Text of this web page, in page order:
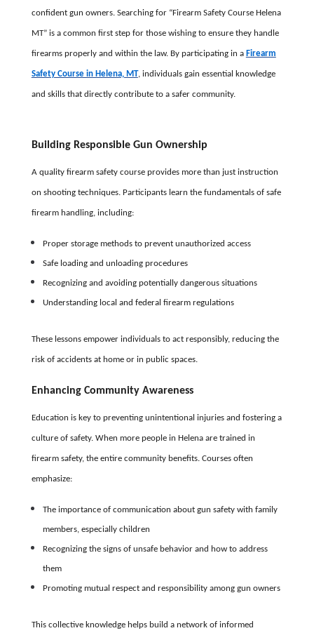
confident gun owners. Searching for “Firearm Safety Course Helena
MT” is a common first step for those wishing to ensure they handle
firearms properly and within the law. By participating in a Firearm
Safety Course in Helena, MT, individuals gain essential knowledge
and skills that directly contribute to a safer community.
Building Responsible Gun Ownership
A quality firearm safety course provides more than just instruction
on shooting techniques. Participants learn the fundamentals of safe
firearm handling, including:
Proper storage methods to prevent unauthorized access
Safe loading and unloading procedures
Recognizing and avoiding potentially dangerous situations
Understanding local and federal firearm regulations
These lessons empower individuals to act responsibly, reducing the
risk of accidents at home or in public spaces.
Enhancing Community Awareness
Education is key to preventing unintentional injuries and fostering a
culture of safety. When more people in Helena are trained in
firearm safety, the entire community benefits. Courses often
emphasize:
The importance of communication about gun safety with family
members, especially children
Recognizing the signs of unsafe behavior and how to address
them
Promoting mutual respect and responsibility among gun owners
This collective knowledge helps build a network of informed